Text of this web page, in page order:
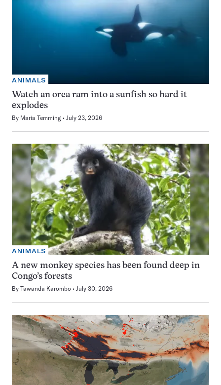
ANIMALS
Watch an orca ram into a sunfish so hard it
explodes
By Maria Temming July 23, 2026
ANIMALS
A new monkey species has been found deep in
Congo’s forests
By Tawanda Karombo July 30, 2026